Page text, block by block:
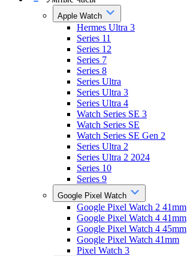
Apple Watch
Hermes Ultra 3
Series 11
Series 12
Series 7
Series 8
Series Ultra
Series Ultra 3
Series Ultra 4
Watch Series SE 3
Watch Series SE
Watch Series SE Gen 2
Series Ultra 2
Series Ultra 2 2024
Series 10
Series 9
Google Pixel Watch
Google Pixel Watch 2 41mm
Google Pixel Watch 4 41mm
Google Pixel Watch 4 45mm
Google Pixel Watch 41mm
Pixel Watch 3